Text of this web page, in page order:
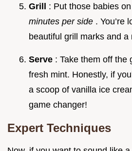
Grill : Put those babies
minutes per side . You’re
beautiful grill marks and
Serve : Take them off the
fresh mint. Honestly, if
a scoop of vanilla ice
game changer!
Expert Techniques